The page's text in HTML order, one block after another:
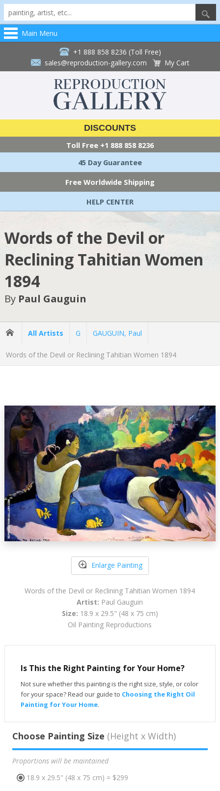
Main Menu
+1 888 858 8236 (Toll Free)
sales@reproduction-gallery.com
My Cart
DISCOUNTS
Toll Free +1 888 858 8236
45 Day Guarantee
Free Worldwide Shipping
HELP CENTER
Words of the Devil or
Reclining Tahitian Women
1894
By Paul Gauguin
All Artists G GAUGUIN, Paul
Words of the Devil or Reclining Tahitian Women 1894
Enlarge Painting
Words of the Devil or Reclining Tahitian Women 1894
Artist: Paul Gauguin
Size: 18.9 x 29.5" (48 x 75 cm)
Oil Painting Reproductions
Is This the Right Painting for Your Home?
Not sure whether this painting is the right size, style, or color
for your space? Read our guide to Choosing the Right Oil
Painting for Your Home.
Choose Painting Size (Height x Width)
Proportions will be maintained
18.9 x 29.5" (48 x 75 cm) = $299